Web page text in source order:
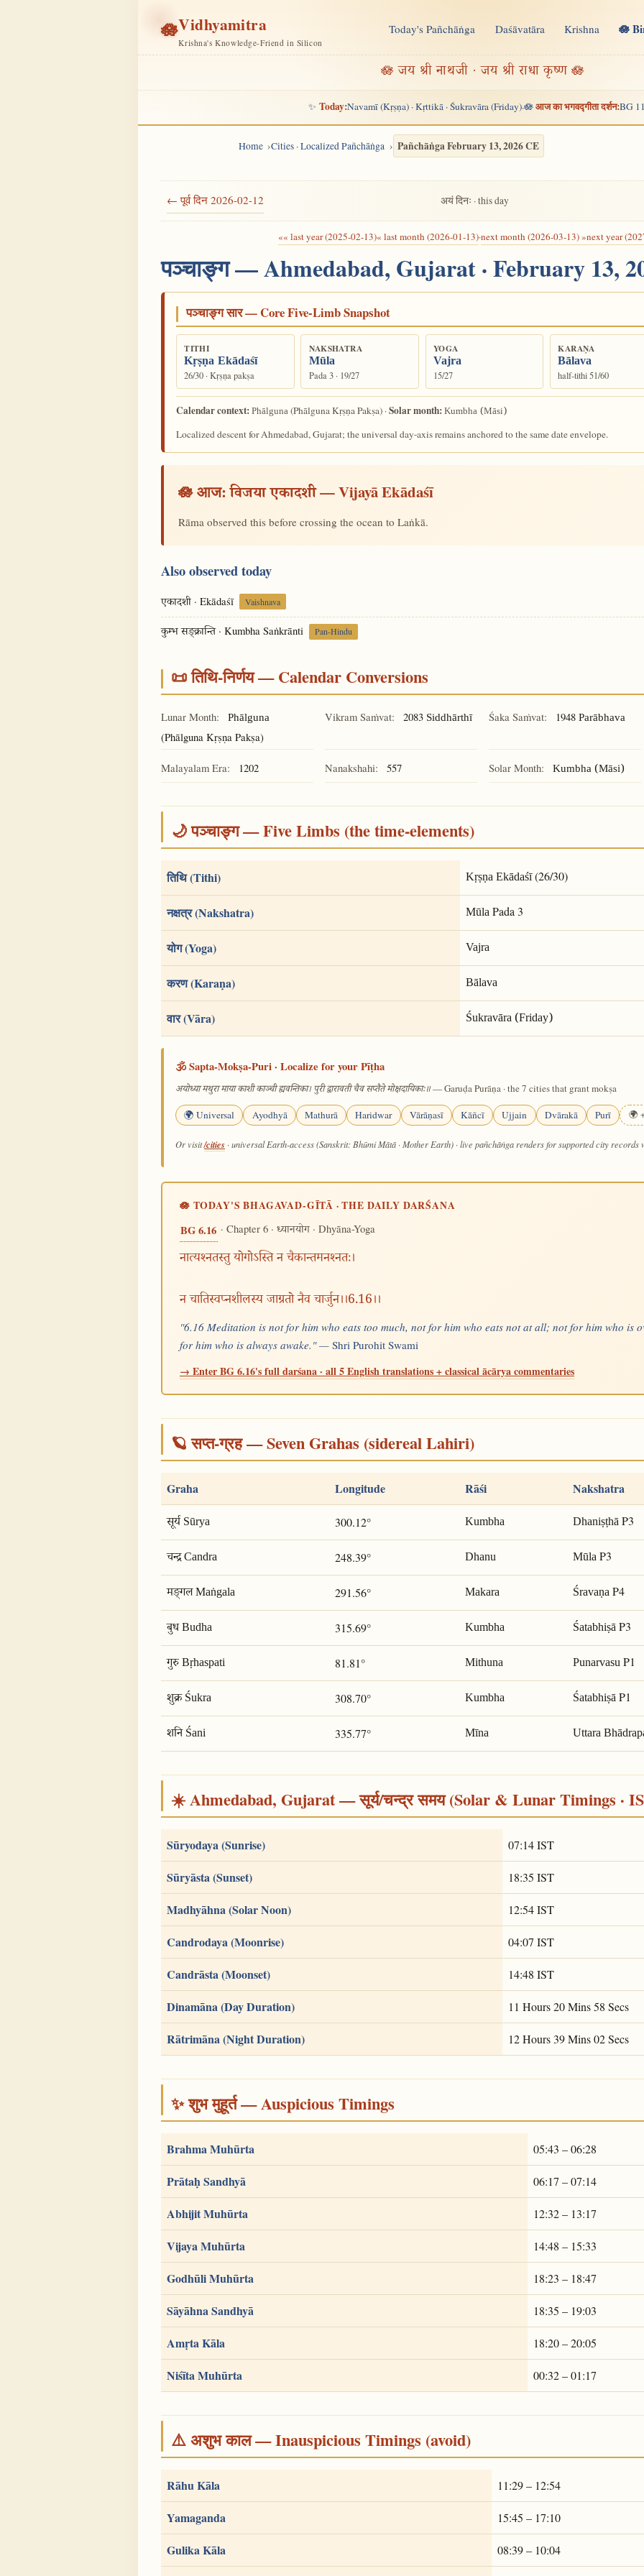
🪷Vidhyamitra
Krishna's Knowledge-Friend in Silicon
Today's Pañchāṅga Daśāvatāra Krishna 🪷
🪷 जय श्री नाथजी · जय श्री राधा कृष्ण 🪷
✨ Today:Navamī (Kṛṣṇa) · Kṛttikā · Śukravāra (Friday)·🪷आज का भगवद्गीता दर्शन:BG
Home Cities · Localized Pañchāṅga Pañchāṅga February 13, 2026 CE
← पूर्व दिन 2026-02-12 अयं दिनः · this day
«« last year (2025-02-13)« last month (2026-01-13)·next month (2026-03-13) »next year
पञ्चाङ्ग — Ahmedabad, Gujarat · February 13,
पञ्चाङ्ग सार — Core Five-Limb Snapshot
TITHI
Kṛṣṇa Ekādaśī
26/30 · Kṛṣṇa pakṣa
NAKSHATRA
Mūla
Pada 3 · 19/27
YOGA
Vajra
15/27
KARAṆA
Bālava
half-tithi 51/60
Calendar context:Phālguna(Phālguna Kṛṣṇa Pakṣa) ·Solar month:Kumbha (Māsi)
Localized descent for Ahmedabad, Gujarat; the universal day-axis remains anchored to the same date envelope.
🪷 आज:विजया एकादशी— Vijayā Ekādaśī
Rāma observed this before crossing the ocean to Laṅkā.
Also observed today
एकादशी · Ekādaśī Vaishnava
कुम्भ सङ्क्रान्ति· Kumbha Saṅkrānti Pan-Hindu
📜 तिथि-निर्णय — Calendar Conversions
Lunar Month: Phālguna
(Phālguna Kṛṣṇa Pakṣa)
Vikram Saṁvat: 2083 Siddhārthī Śaka Saṁvat: 1948 Parābhava
Malayalam Era: 1202 Nanakshahi: 557 Solar Month: Kumbha (Māsi)
🌙 पञ्चाङ्ग — Five Limbs (the time-elements)
तिथि (Tithi) Kṛṣṇa Ekādaśī(26/30)
नक्षत्र (Nakshatra) MūlaPada 3
योग (Yoga) Vajra
करण (Karaṇa) Bālava
वार (Vāra) Śukravāra (Friday)
🕉️ Sapta-Mokṣa-Puri · Localize for your Pīṭha
अयोध्या मथुरा माया काशी काञ्ची ह्यवन्तिका। पुरी द्वारावती चैव सप्तैते मोक्षदायिकाः॥— Garuḍa Purāṇa · the 7 cities that grant mokṣa
🌍 Universal Ayodhyā Mathurā Haridwar Vārāṇasī Kāñcī Ujjain Dvārakā Purī 🌍
Or visit/cities · universal Earth-access (Sanskrit: Bhūmi Mātā · Mother Earth) · live pañchāṅga renders for supported city records
🪷 TODAY'S BHAGAVAD-GĪTĀ · THE DAILY DARŚANA
BG 6.16 · Chapter 6 · ध्यानयोग· Dhyāna-Yoga
नात्यश्नतस्तु योगोऽस्ति न चैकान्तमनश्नतः।
न चातिस्वप्नशीलस्य जाग्रतो नैव चार्जुन।।6.16।।
"6.16 Meditation is not for him who eats too much, not for him who eats not at all; not for him who is
for him who is always awake." — Shri Purohit Swami
→ Enter BG 6.16's full darśana · all 5 English translations + classical ācārya commentaries
🪐 सप्त-ग्रह — Seven Grahas (sidereal Lahiri)
Graha Longitude Rāśi Nakshatra
सूर्य Sūrya 300.12° Kumbha DhaniṣṭhāP3
चन्द्र Candra 248.39° Dhanu MūlaP3
मङ्गल Maṅgala 291.56° Makara ŚravaṇaP4
बुध Budha 315.69° Kumbha ŚatabhiṣāP3
गुरु Bṛhaspati 81.81° Mithuna PunarvasuP1
शुक्र Śukra 308.70° Kumbha ŚatabhiṣāP1
शनि Śani 335.77° Mīna Uttara
☀️ Ahmedabad, Gujarat — सूर्य/चन्द्र समय (Solar & Lunar Timings ·
Sūryodaya (Sunrise) 07:14 IST
Sūryāsta (Sunset) 18:35 IST
Madhyāhna (Solar Noon) 12:54 IST
Candrodaya (Moonrise) 04:07 IST
Candrāsta (Moonset) 14:48 IST
Dinamāna (Day Duration) 11 Hours 20 Mins 58 Secs
Rātrimāna (Night Duration) 12 Hours 39 Mins 02 Secs
✨ शुभ मुहूर्त — Auspicious Timings
Brahma Muhūrta 05:43 – 06:28
Prātaḥ Sandhyā 06:17 – 07:14
Abhijit Muhūrta 12:32 – 13:17
Vijaya Muhūrta 14:48 – 15:33
Godhūli Muhūrta 18:23 – 18:47
Sāyāhna Sandhyā 18:35 – 19:03
Amṛta Kāla 18:20 – 20:05
Niśīta Muhūrta 00:32 – 01:17
⚠️ अशुभ काल — Inauspicious Timings (avoid)
Rāhu Kāla 11:29 – 12:54
Yamaganda 15:45 – 17:10
Gulika Kāla 08:39 – 10:04